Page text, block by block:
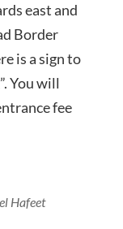
east and
Border
is a sign to
You will
fee
Hafeet